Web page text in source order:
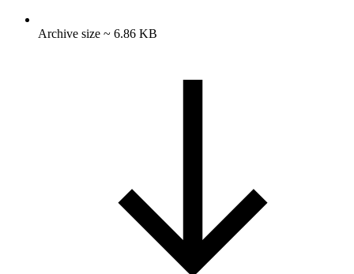
Archive size ~ 6.86 KB